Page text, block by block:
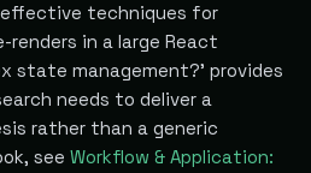
techniques for
renders in a large React
state management?' provides
needs to deliver a
rather than a generic
see Workflow & Application: